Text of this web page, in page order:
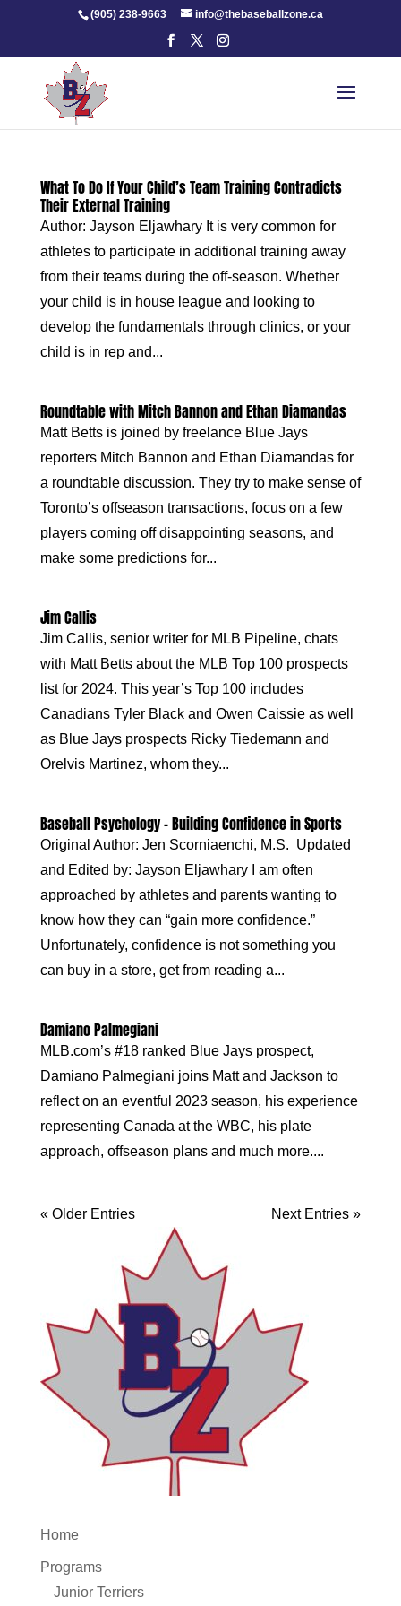
(905) 238-9663 info@thebaseballzone.ca
What To Do If Your Child’s Team Training Contradicts
Their External Training
Author: Jayson Eljawhary It is very common for
athletes to participate in additional training away
from their teams during the off-season. Whether
your child is in house league and looking to
develop the fundamentals through clinics, or your
child is in rep and...
Roundtable with Mitch Bannon and Ethan Diamandas
Matt Betts is joined by freelance Blue Jays
reporters Mitch Bannon and Ethan Diamandas for
a roundtable discussion. They try to make sense of
Toronto’s offseason transactions, focus on a few
players coming off disappointing seasons, and
make some predictions for...
Jim Callis
Jim Callis, senior writer for MLB Pipeline, chats
with Matt Betts about the MLB Top 100 prospects
list for 2024. This year’s Top 100 includes
Canadians Tyler Black and Owen Caissie as well
as Blue Jays prospects Ricky Tiedemann and
Orelvis Martinez, whom they...
Baseball Psychology – Building Confidence in Sports
Original Author: Jen Scorniaenchi, M.S. Updated
and Edited by: Jayson Eljawhary I am often
approached by athletes and parents wanting to
know how they can “gain more confidence.”
Unfortunately, confidence is not something you
can buy in a store, get from reading a...
Damiano Palmegiani
MLB.com’s #18 ranked Blue Jays prospect,
Damiano Palmegiani joins Matt and Jackson to
reflect on an eventful 2023 season, his experience
representing Canada at the WBC, his plate
approach, offseason plans and much more....
« Older Entries Next Entries »
Home
Programs
Junior Terriers